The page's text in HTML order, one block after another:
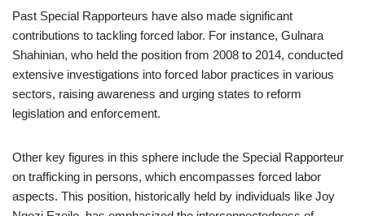
Past Special Rapporteurs have also made significant
contributions to tackling forced labor. For instance, Gulnara
Shahinian, who held the position from 2008 to 2014, conducted
extensive investigations into forced labor practices in various
sectors, raising awareness and urging states to reform
legislation and enforcement.
Other key figures in this sphere include the Special Rapporteur
on trafficking in persons, which encompasses forced labor
aspects. This position, historically held by individuals like Joy